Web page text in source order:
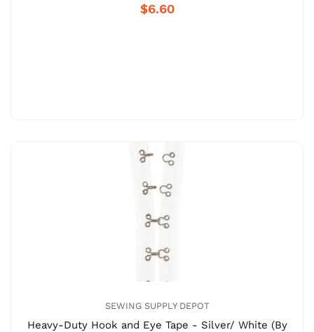
$6.60
SEWING SUPPLY DEPOT
Heavy-Duty Hook and Eye Tape - Silver/ White (By